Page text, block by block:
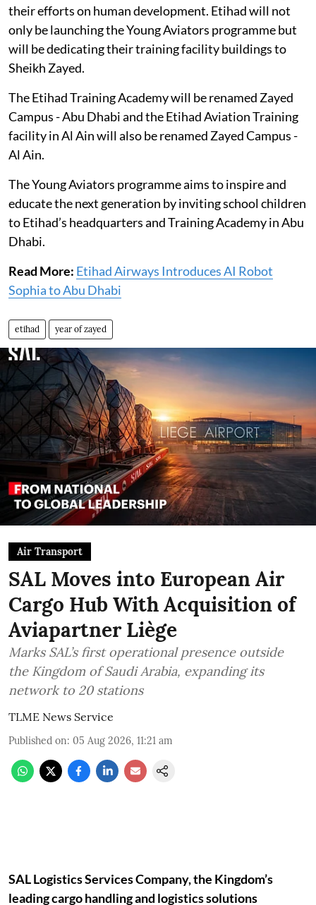
their efforts on human development. Etihad will not
only be launching the Young Aviators programme but
will be dedicating their training facility buildings to
Sheikh Zayed.
The Etihad Training Academy will be renamed Zayed
Campus - Abu Dhabi and the Etihad Aviation Training
facility in Al Ain will also be renamed Zayed Campus -
Al Ain.
The Young Aviators programme aims to inspire and
educate the next generation by inviting school children
to Etihad’s headquarters and Training Academy in Abu
Dhabi.
Read More: Etihad Airways Introduces AI Robot
Sophia to Abu Dhabi
etihad year of zayed
Air Transport
SAL Moves into European Air
Cargo Hub With Acquisition of
Aviapartner Liège
Marks SAL’s first operational presence outside
the Kingdom of Saudi Arabia, expanding its
network to 20 stations
TLME News Service
Published on: 05 Aug 2026, 11:21 am
SAL Logistics Services Company, the Kingdom’s
leading cargo handling and logistics solutions